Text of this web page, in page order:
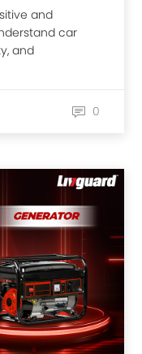
and
car
and
0